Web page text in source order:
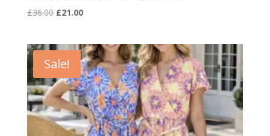
£36.00 Original
£36.00.
£21.00Current
£21.00.
Sale!